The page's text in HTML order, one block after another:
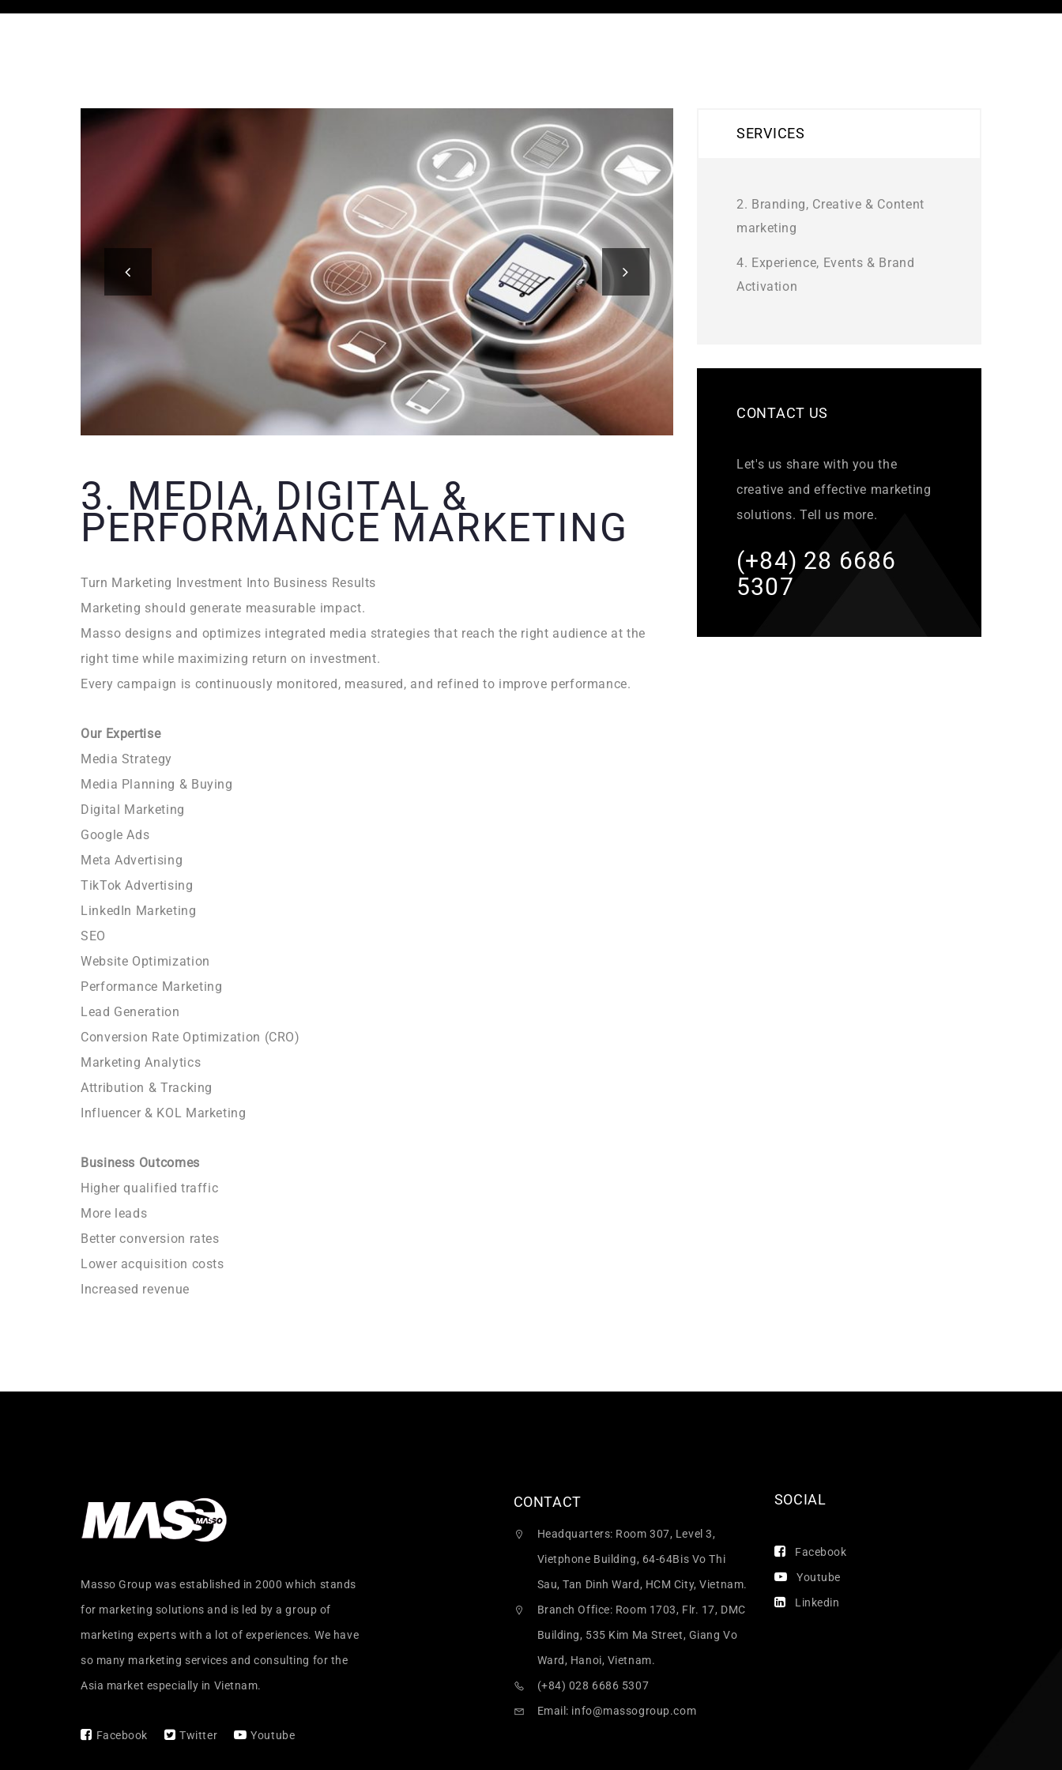
3. MEDIA, DIGITAL &
PERFORMANCE MARKETING
Turn Marketing Investment Into Business Results
Marketing should generate measurable impact.
Masso designs and optimizes integrated media strategies that reach the right audience at the
right time while maximizing return on investment.
Every campaign is continuously monitored, measured, and refined to improve performance.
Our Expertise
Media Strategy
Media Planning & Buying
Digital Marketing
Google Ads
Meta Advertising
TikTok Advertising
LinkedIn Marketing
SEO
Website Optimization
Performance Marketing
Lead Generation
Conversion Rate Optimization (CRO)
Marketing Analytics
Attribution & Tracking
Influencer & KOL Marketing
Business Outcomes
Higher qualified traffic
More leads
Better conversion rates
Lower acquisition costs
Increased revenue
SERVICES
2. Branding, Creative & Content
marketing
4. Experience, Events & Brand
Activation
CONTACT US
Let's us share with you the
creative and effective marketing
solutions. Tell us more.
(+84) 28 6686
5307
Masso Group was established in 2000 which stands
for marketing solutions and is led by a group of
marketing experts with a lot of experiences. We have
so many marketing services and consulting for the
Asia market especially in Vietnam.
Facebook Twitter Youtube
CONTACT
Headquarters: Room 307, Level 3,
Vietphone Building, 64-64Bis Vo Thi
Sau, Tan Dinh Ward, HCM City, Vietnam.
Branch Office: Room 1703, Flr. 17, DMC
Building, 535 Kim Ma Street, Giang Vo
Ward, Hanoi, Vietnam.
(+84) 028 6686 5307
Email: info@massogroup.com
SOCIAL
Facebook
Youtube
Linkedin